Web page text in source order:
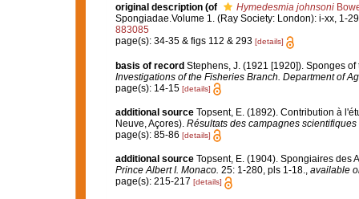
original description (of Hymedesmia johnsoni
Spongiadae.Volume 1. (Ray Society: London): i-xx, 1-
883085
page(s): 34-35 & figs 112 & 293 [details]
basis of record Stephens, J. (1921 [1920]). Sponges
Investigations of the Fisheries Branch. Department of
page(s): 14-15 [details]
additional source Topsent, E. (1892). Contribution à
Neuve, Açores). Résultats des campagnes
page(s): 85-86 [details]
additional source Topsent, E. (1904). Spongiaires des
Prince Albert I. Monaco. 25: 1-280, pls 1-18., available
page(s): 215-217 [details]